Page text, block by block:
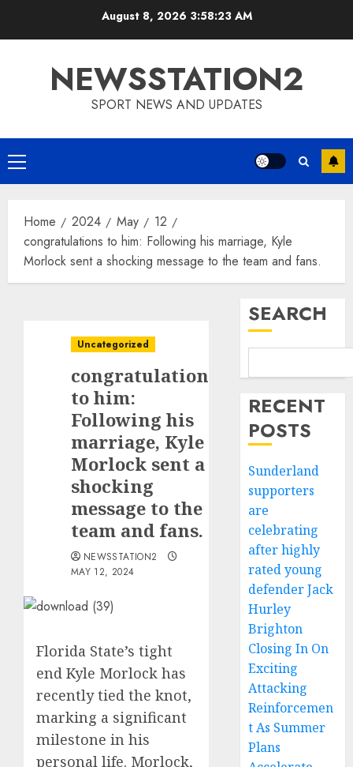
August 8, 2026 3:58:24 AM
NEWSSTATION2
SPORT NEWS AND UPDATES
Primary
Menu
Home 2024 May
12
congratulations to him: Following his marriage, Kyle
Morlock sent a shocking message to the team and fans.
Uncategorized
congratulations
to him:
Following his
marriage, Kyle
Morlock sent a
shocking
message to the
team and fans.
NEWSSTATION2
MAY 12, 2024
Florida State’s tight
end Kyle Morlock has
recently tied the knot,
marking a significant
milestone in his
personal life. Morlock,
SEARCH
RECENT
POSTS
Sunderland
supporters
are
celebrating
after highly
rated young
defender Jack
Hurley
Brighton
Closing In On
Exciting
Attacking
Reinforcemen
t As Summer
Plans